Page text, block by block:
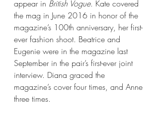
appear in British Vogue. Kate covered
the mag in June 2016 in honor of the
magazine’s 100th anniversary, her first-
ever fashion shoot. Beatrice and
Eugenie were in the magazine last
September in the pair’s first-ever joint
interview. Diana graced the
magazine’s cover four times, and Anne
three times.